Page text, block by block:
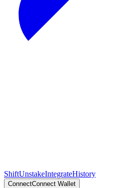
ShiftUnstakeIntegrateHistory
ConnectConnect Wallet